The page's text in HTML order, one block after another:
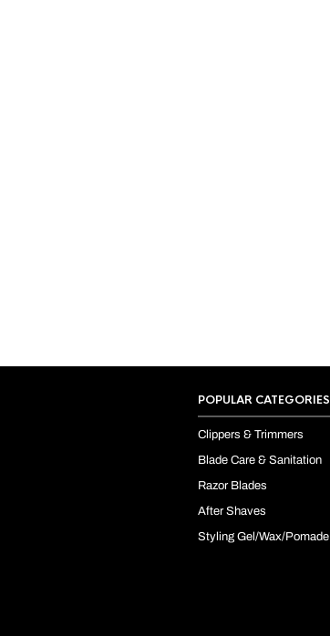
POPULAR CATEGORIES
Clippers & Trimmers
Blade Care & Sanitation
Razor Blades
After Shaves
Styling Gel/Wax/Pomade